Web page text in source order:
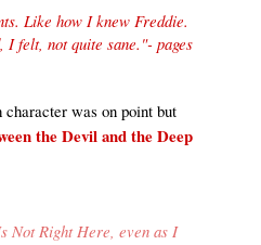
Like how I knew Freddie.
I felt, not quite sane."- pages
was on point but
the Devil and the Deep
Not Right Here, even as I